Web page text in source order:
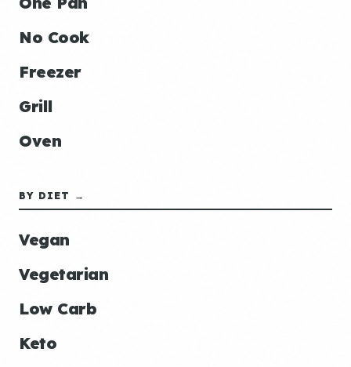
No Cook
Freezer
Grill
Oven
BY DIET →
Vegan
Vegetarian
Low Carb
Keto